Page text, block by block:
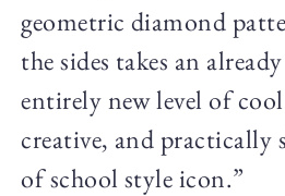
geometric diamond
the sides takes an
entirely new level of
creative, and practically
of school style icon.”